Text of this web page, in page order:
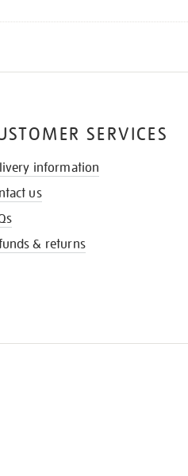
SERVICES
information
us
& returns